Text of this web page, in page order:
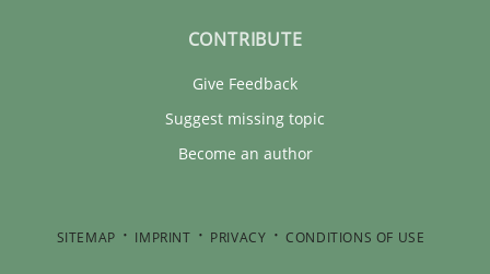
CONTRIBUTE
Give Feedback
Suggest missing topic
Become an author
SITEMAP IMPRINT PRIVACY CONDITIONS OF USE